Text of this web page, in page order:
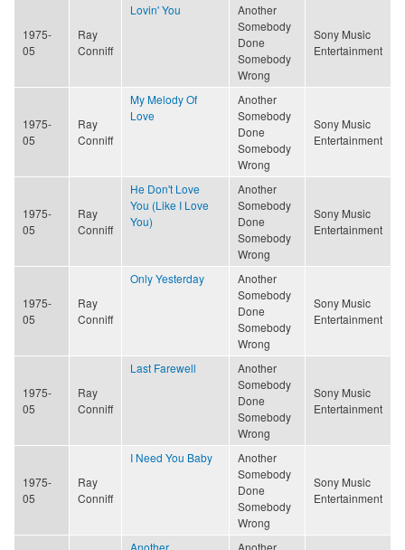
1975-
05
Ray
Conniff
Lovin' You
Another
Somebody
Done
Somebody
Wrong
Sony Music
Entertainment
1975-
05
Ray
Conniff
My Melody Of
Love
Another
Somebody
Done
Somebody
Wrong
Sony Music
Entertainment
1975-
05
Ray
Conniff
He Don't Love
You (Like I Love
You)
Another
Somebody
Done
Somebody
Wrong
Sony Music
Entertainment
1975-
05
Ray
Conniff
Only Yesterday
Another
Somebody
Done
Somebody
Wrong
Sony Music
Entertainment
1975-
05
Ray
Conniff
Last Farewell
Another
Somebody
Done
Somebody
Wrong
Sony Music
Entertainment
1975-
05
Ray
Conniff
I Need You Baby
Another
Somebody
Done
Somebody
Wrong
Sony Music
Entertainment
Another Another